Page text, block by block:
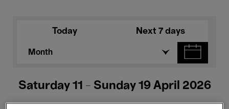
Today Next 7 days
Month
Saturday 11 - Sunday 19 April 2026